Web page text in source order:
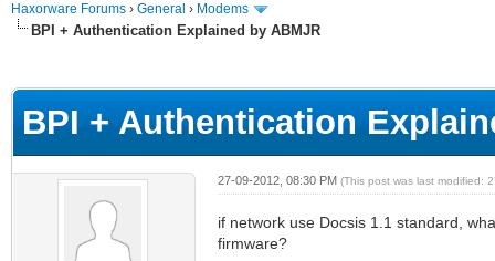
Haxorware Forums › General › Modems
BPI + Authentication Explained by ABMJR
BPI + Authentication
27-09-2012, 08:30 PM (This post was last modified:
if network use Docsis 1.1 standard,
firmware?